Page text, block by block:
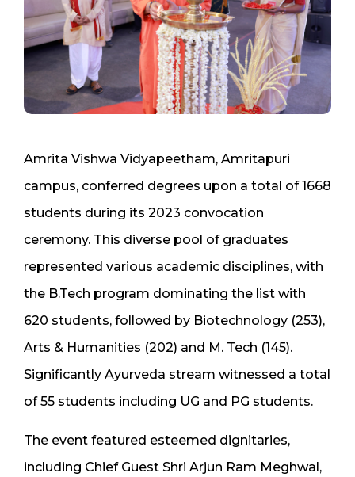
Amrita Vishwa Vidyapeetham, Amritapuri
campus, conferred degrees upon a total of 1668
students during its 2023 convocation
ceremony. This diverse pool of graduates
represented various academic disciplines, with
the B.Tech program dominating the list with
620 students, followed by Biotechnology (253),
Arts & Humanities (202) and M. Tech (145).
Significantly Ayurveda stream witnessed a total
of 55 students including UG and PG students.
The event featured esteemed dignitaries,
including Chief Guest Shri Arjun Ram Meghwal,